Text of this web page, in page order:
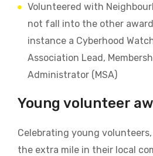
Volunteered with
not fall into the other
instance a Cyberhood
Association Lead,
Administrator (MSA)
Young volunteer
Celebrating young
the extra mile in their local